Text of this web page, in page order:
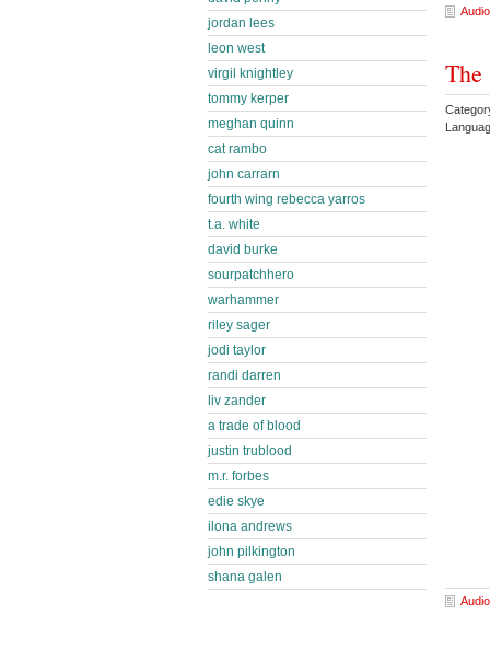
The
jordan lees
leon west
virgil knightley
tommy kerper
meghan quinn
cat rambo
john carrarn
fourth wing rebecca yarros
t.a. white
david burke
sourpatchhero
warhammer
riley sager
jodi taylor
randi darren
liv zander
a trade of blood
justin trublood
m.r. forbes
edie skye
ilona andrews
john pilkington
shana galen